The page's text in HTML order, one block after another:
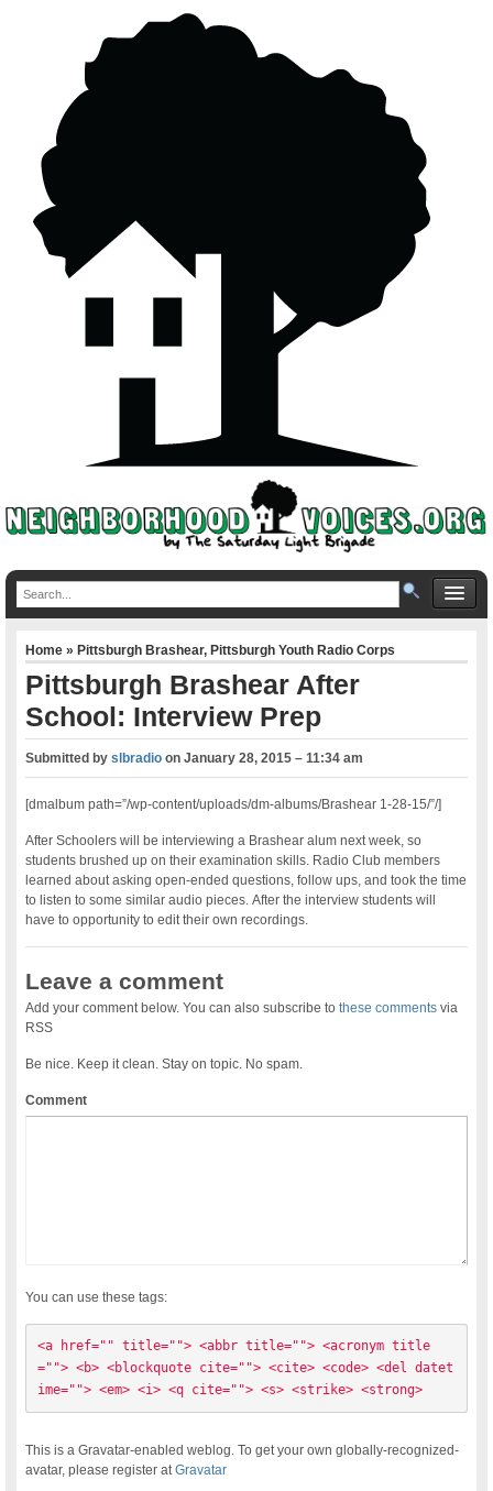
Home»Pittsburgh Brashear,Pittsburgh Youth Radio Corps
Pittsburgh Brashear After
School: Interview Prep
Submitted byslbradio onJanuary 28, 2015 – 11:34 am
[dmalbum path=”/wp-content/uploads/dm-albums/Brashear 1-28-15/”/]
After Schoolers will be interviewing a Brashear alum next week, so
students brushed up on their examination skills. Radio Club members
learned about asking open-ended questions, follow ups, and took the time
to listen to some similar audio pieces. After the interview students will
have to opportunity to edit their own recordings.
Leave a comment
Add your comment below. You can also subscribe tothese comments via
RSS
Be nice. Keep it clean. Stay on topic. No spam.
Comment
You can use these tags:
<a href="" title=""> <abbr title=""> <acronym title
=""> <b> <blockquote cite=""> <cite> <code> <del datet
ime=""> <em> <i> <q cite=""> <s> <strike> <strong>
This is a Gravatar-enabled weblog. To get your own globally-recognized-
avatar, please register atGravatar